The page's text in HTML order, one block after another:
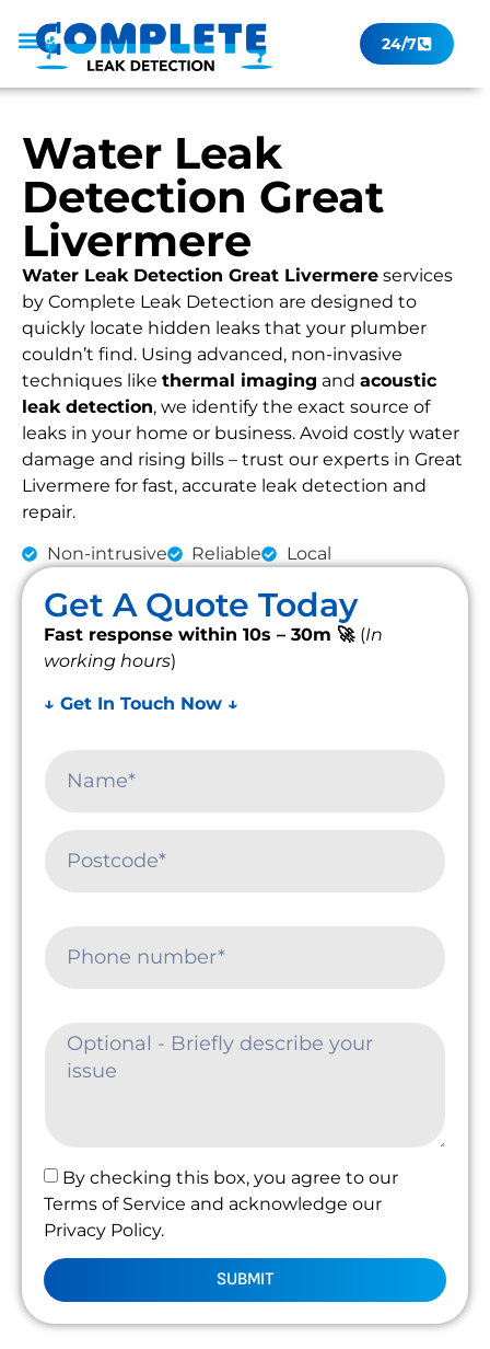
24/7
Water Leak
Detection Great
Livermere
Water Leak Detection Great Livermere services
by Complete Leak Detection are designed to
quickly locate hidden leaks that your plumber
couldn’t find. Using advanced, non-invasive
techniques like thermal imaging and acoustic
leak detection, we identify the exact source of
leaks in your home or business. Avoid costly water
damage and rising bills – trust our experts in Great
Livermere for fast, accurate leak detection and
repair.
Non-intrusive Reliable Local
Get A Quote Today
Fast response within 10s – 30m 🚀 (In
working hours)
↓ Get In Touch Now ↓
By checking this box, you agree to our
Terms of Service and acknowledge our
Privacy Policy.
SUBMIT